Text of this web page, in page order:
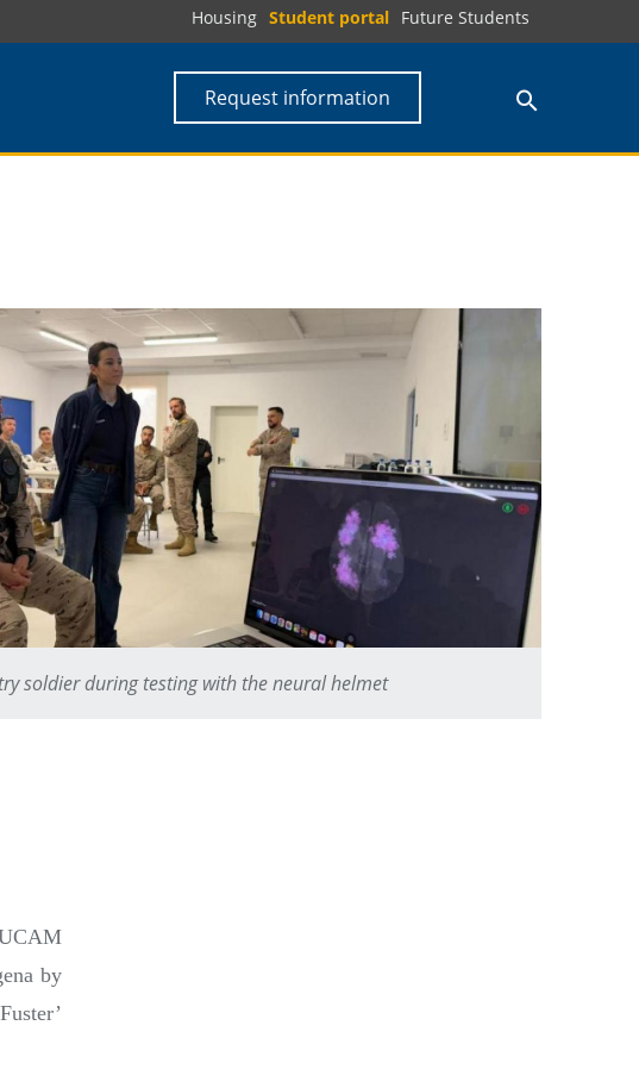
Housing Student portal Future Students
Request information
soldier during testing with the neural helmet
by